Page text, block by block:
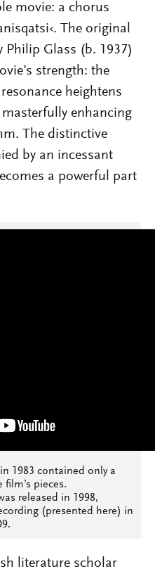
movie: a chorus
The original
Philip Glass (b. 1937)
strength: the
heightens
enhancing
The distinctive
by an incessant
a powerful part
1983 contained only a
pieces.
released in 1998,
(presented here) in
literature scholar